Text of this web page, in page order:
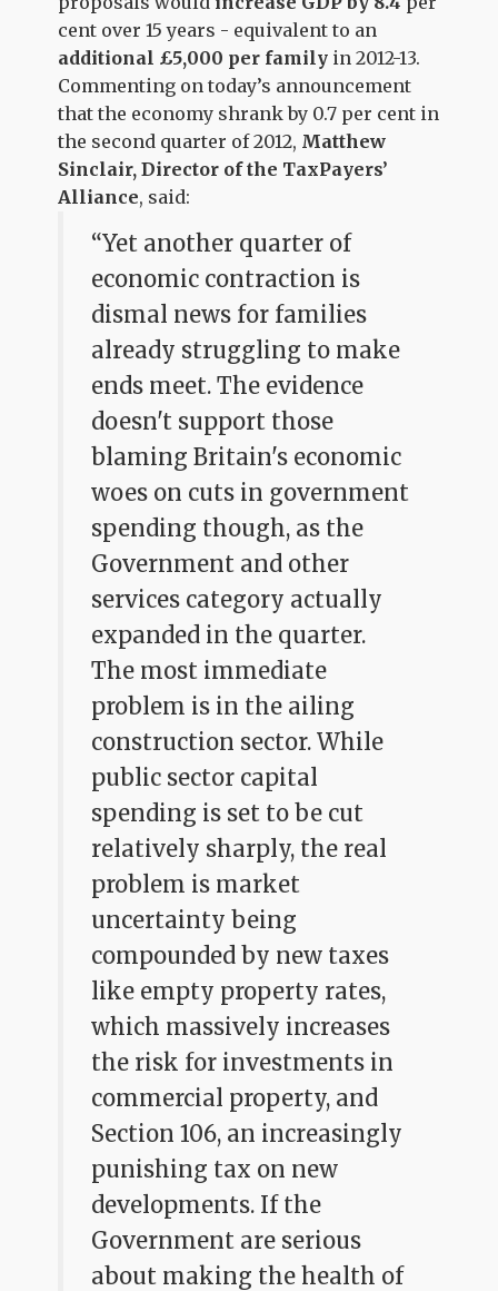
cent over 15 years - equivalent to an
additional £5,000 per family in 2012-13.
Commenting on today’s announcement
that the economy shrank by 0.7 per cent in
the second quarter of 2012, Matthew
Sinclair, Director of the TaxPayers’
Alliance, said:
“Yet another quarter of
economic contraction is
dismal news for families
already struggling to make
ends meet. The evidence
doesn't support those
blaming Britain's economic
woes on cuts in government
spending though, as the
Government and other
services category actually
expanded in the quarter.
The most immediate
problem is in the ailing
construction sector. While
public sector capital
spending is set to be cut
relatively sharply, the real
problem is market
uncertainty being
compounded by new taxes
like empty property rates,
which massively increases
the risk for investments in
commercial property, and
Section 106, an increasingly
punishing tax on new
developments. If the
Government are serious
about making the health of